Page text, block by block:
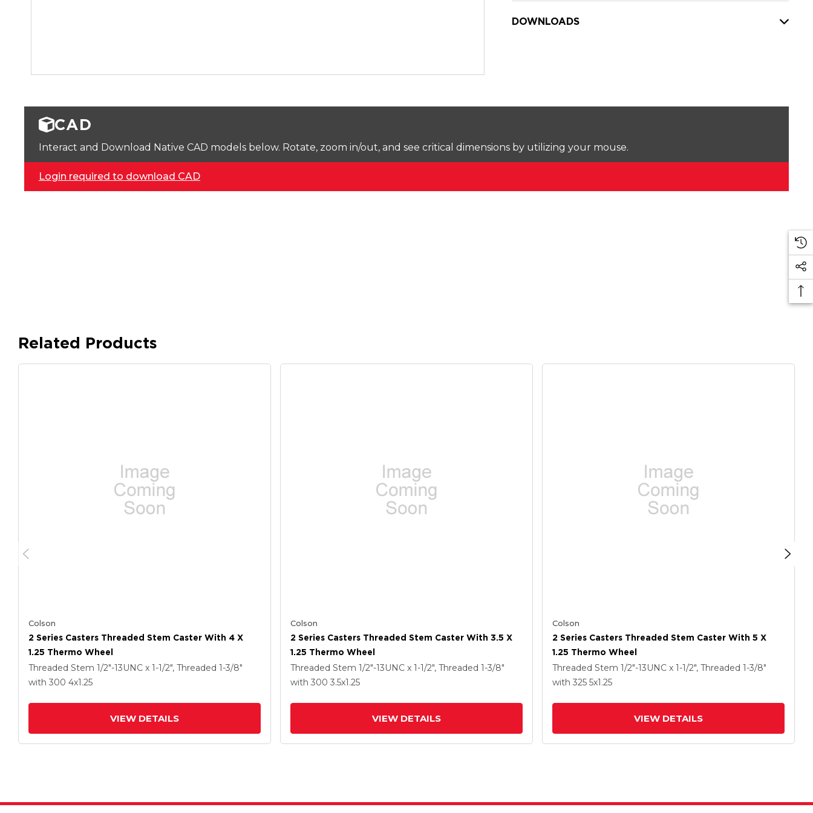
DOWNLOADS
CAD
Interact and Download Native CAD models below. Rotate, zoom in/out, and see critical dimensions by utilizing your mouse.
Login required to download CAD
Related Products
Colson
2 Series Casters Threaded Stem Caster With 4 X
1.25 Thermo Wheel
Threaded Stem 1/2"-13UNC x 1-1/2", Threaded 1-3/8"
with 300 4x1.25
VIEW DETAILS
Colson
2 Series Casters Threaded Stem Caster With 3.5 X
1.25 Thermo Wheel
Threaded Stem 1/2"-13UNC x 1-1/2", Threaded 1-3/8"
with 300 3.5x1.25
VIEW DETAILS
Colson
2 Series Casters Threaded Stem Caster With 5 X
1.25 Thermo Wheel
Threaded Stem 1/2"-13UNC x 1-1/2", Threaded 1-3/8"
with 325 5x1.25
VIEW DETAILS